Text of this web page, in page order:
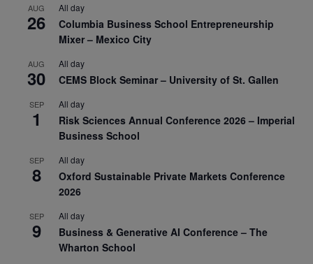
AUG
26
All day
Columbia Business School Entrepreneurship
Mixer – Mexico City
AUG
30
All day
CEMS Block Seminar – University of St. Gallen
SEP
1
All day
Risk Sciences Annual Conference 2026 – Imperial
Business School
SEP
8
All day
Oxford Sustainable Private Markets Conference
2026
SEP
9
All day
Business & Generative AI Conference – The
Wharton School